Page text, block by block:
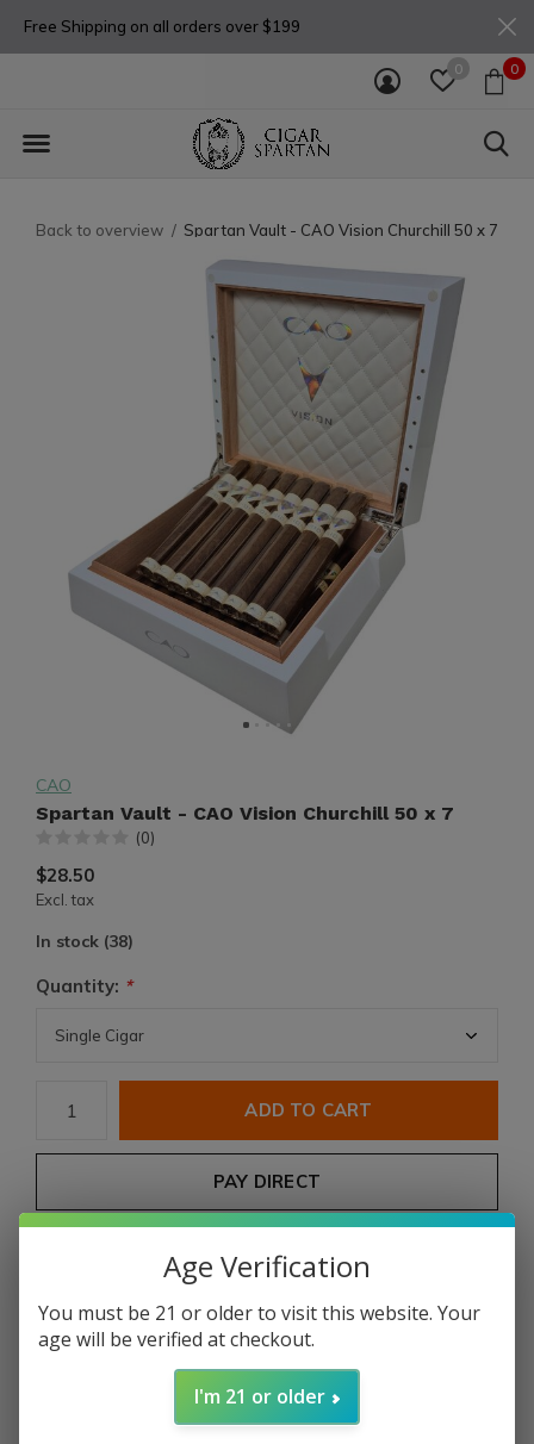
0 0
Free Shipping on all orders over $199
Back to overview Spartan Vault - CAO Vision Churchill 50 x 7
CAO
Spartan Vault - CAO Vision Churchill 50 x 7
(0)
$28.50
Excl. tax
In stock (38)
Quantity: *
ADD TO CART
PAY DIRECT
Free shipping From $199.00
Description
Age Verification
You must be 21 or older to visit this website. Your
age will be verified at checkout.
I'm 21 or older